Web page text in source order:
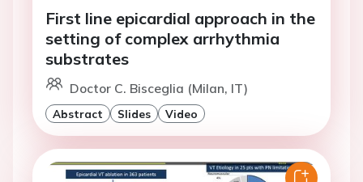
First line epicardial approach in the
setting of complex arrhythmia
substrates
Doctor C. Bisceglia (Milan, IT)
Abstract Slides Video